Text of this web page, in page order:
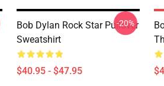
Bob Dylan Rock Star Pullover
Sweatshirt
$40.95 - $47.95
-20%